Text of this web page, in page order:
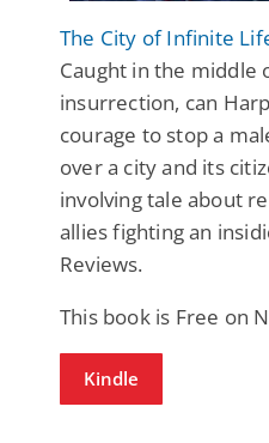
The City of Infinite
Caught in the middle
insurrection, can
courage to stop a
over a city and its
involving tale about
allies fighting an
Reviews.
This book is Free on
Kindle